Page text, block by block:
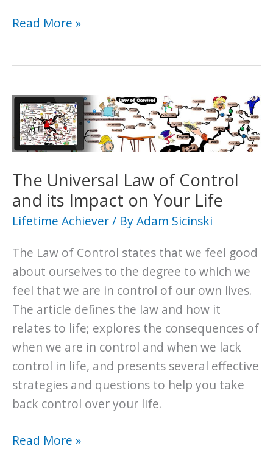
How
Good
Luck
You
Need
to
Achieve
Your
Goals
Read More »
The Universal Law of Control
and its Impact on Your Life
Lifetime Achiever/ ByAdam Sicinski
The Law of Control states that we feel good
about ourselves to the degree to which we
feel that we are in control of our own lives.
The article defines the law and how it
relates to life; explores the consequences of
when we are in control and when we lack
control in life, and presents several effective
strategies and questions to help you take
back control over your life.
The
Read More »